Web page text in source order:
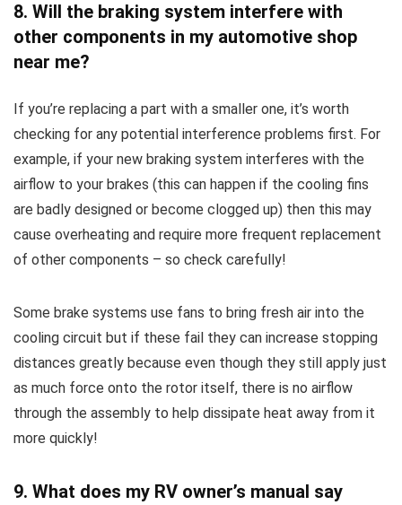
8. Will the braking system interfere with
other components in my automotive shop
near me?
If you’re replacing a part with a smaller one, it’s worth
checking for any potential interference problems first. For
example, if your new braking system interferes with the
airflow to your brakes (this can happen if the cooling fins
are badly designed or become clogged up) then this may
cause overheating and require more frequent replacement
of other components – so check carefully!
Some brake systems use fans to bring fresh air into the
cooling circuit but if these fail they can increase stopping
distances greatly because even though they still apply just
as much force onto the rotor itself, there is no airflow
through the assembly to help dissipate heat away from it
more quickly!
9. What does my RV owner’s manual say